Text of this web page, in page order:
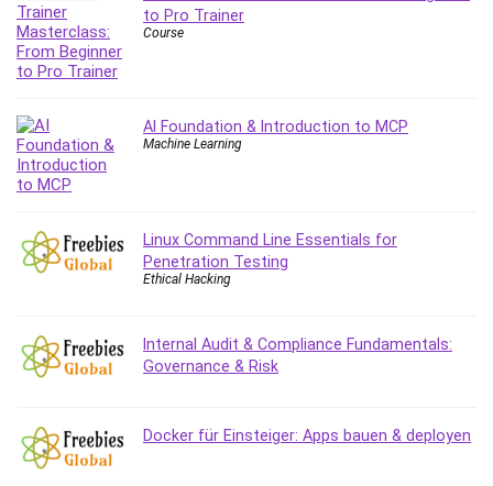
Business English
Business Fundamentals
Business Plan
CAD Software
Canva
Caregiving
ChatGPT
Cisco Certified Network Associate (CCNA)
to Pro Trainer
Course
AI Foundation & Introduction to MCP
Machine Learning
Linux Command Line Essentials for
Penetration Testing
Ethical Hacking
Internal Audit & Compliance Fundamentals:
Governance & Risk
Docker für Einsteiger: Apps bauen & deployen